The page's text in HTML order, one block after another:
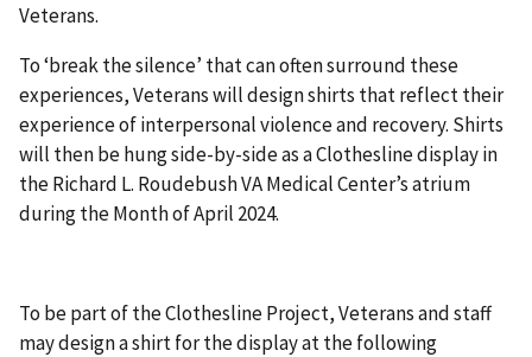
Veterans.
To ‘break the silence’ that can often surround these
experiences, Veterans will design shirts that reflect their
experience of interpersonal violence and recovery. Shirts
will then be hung side-by-side as a Clothesline display in
the Richard L. Roudebush VA Medical Center’s atrium
during the Month of April 2024.
To be part of the Clothesline Project, Veterans and staff
may design a shirt for the display at the following